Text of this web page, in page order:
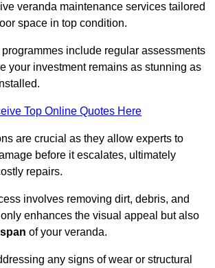
veranda maintenance services tailored
space in top condition.
include regular assessments
your investment remains as stunning as
Top Online Quotes Here
are crucial as they allow experts to
before it escalates, ultimately
repairs.
involves removing dirt, debris, and
enhances the visual appeal but also
of your veranda.
any signs of wear or structural